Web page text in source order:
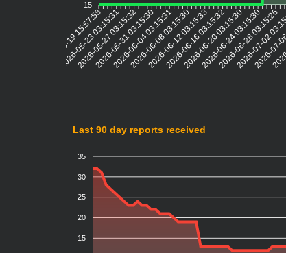
15
2026-05-19 15:57:58
2026-05-23 03:15:31
2026-05-27 03:15:32
2026-05-31 03:15:30
2026-06-04 03:15:31
2026-06-08 03:15:30
2026-06-12 03:15:33
2026-06-16 03:15:32
2026-06-20 03:15:30
2026-06-24 03:15:30
2026-06-28 03:15:26
2026-07-02
2026-
Last 90 day reports received
35
30
25
20
15